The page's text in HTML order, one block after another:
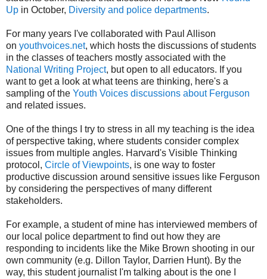
Up in October, Diversity and police departments.
For many years I've collaborated with Paul Allison
on youthvoices.net, which hosts the discussions of students
in the classes of teachers mostly associated with the
National Writing Project, but open to all educators. If you
want to get a look at what teens are thinking, here's a
sampling of the Youth Voices discussions about Ferguson
and related issues.
One of the things I try to stress in all my teaching is the idea
of perspective taking, where students consider complex
issues from multiple angles. Harvard's Visible Thinking
protocol, Circle of Viewpoints, is one way to foster
productive discussion around sensitive issues like Ferguson
by considering the perspectives of many different
stakeholders.
For example, a student of mine has interviewed members of
our local police department to find out how they are
responding to incidents like the Mike Brown shooting in our
own community (e.g. Dillon Taylor, Darrien Hunt). By the
way, this student journalist I'm talking about is the one I